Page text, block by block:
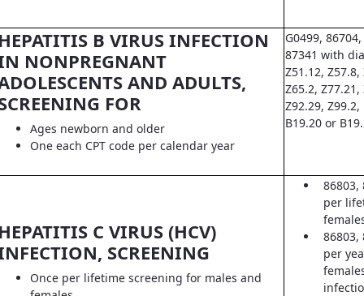
B VIRUS INFECTION
NONPREGNANT
AND ADULTS,
FOR
Ages newborn and older
One each CPT code per calendar year
G0499,
87341 with
Z51.12,
Z65.2,
Z92.29,
B19.20 or
C VIRUS (HCV)
SCREENING
Once per lifetime screening for males and
86803,
per
86803,
per